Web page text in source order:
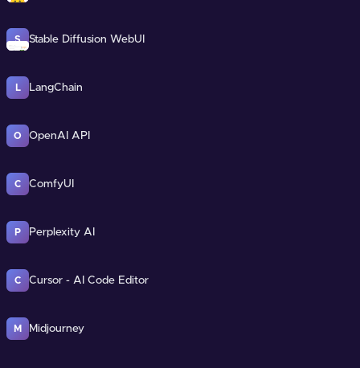
S Stable Diffusion WebUI
L LangChain
O OpenAI API
C ComfyUI
P Perplexity AI
C Cursor - AI Code Editor
M Midjourney